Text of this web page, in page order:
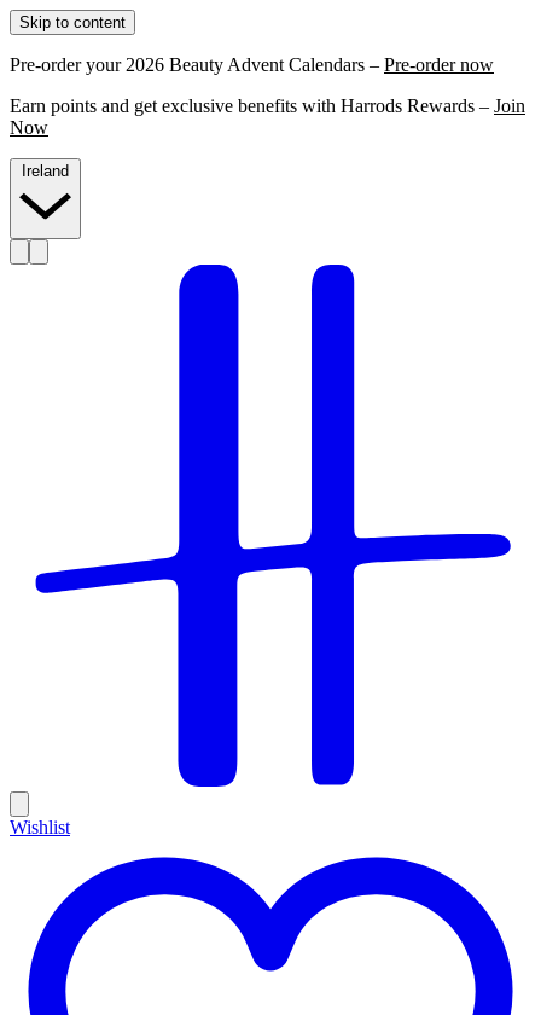
Skip to content
Pre-order your 2026 Beauty Advent Calendars – Pre-order now
Earn points and get exclusive benefits with Harrods Rewards – Join
Now
Wishlist